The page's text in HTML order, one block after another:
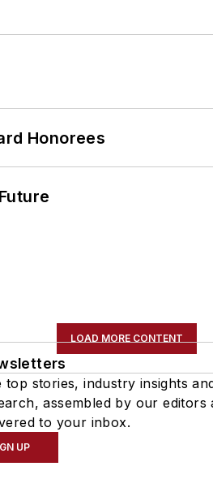
Honorees
LOAD MORE CONTENT
top stories, industry insights
assembled by our editors
to your inbox.
UP